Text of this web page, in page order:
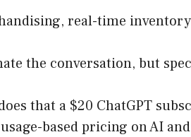
real-time
the conversation, but
that a $20 ChatGPT
based pricing on AI